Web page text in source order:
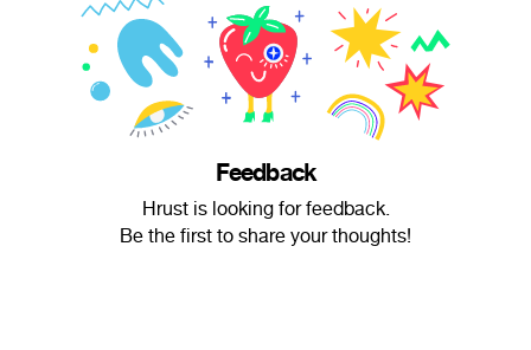
Feedback
Hrust is looking for feedback.
Be the first to share your thoughts!